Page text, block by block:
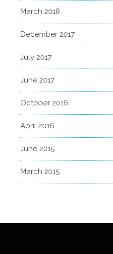
March 2018
December 2017
July 2017
June 2017
October 2016
April 2016
June 2015
March 2015